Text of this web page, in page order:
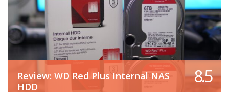
Review: WD Red Plus Internal NAS
HDD
8.5